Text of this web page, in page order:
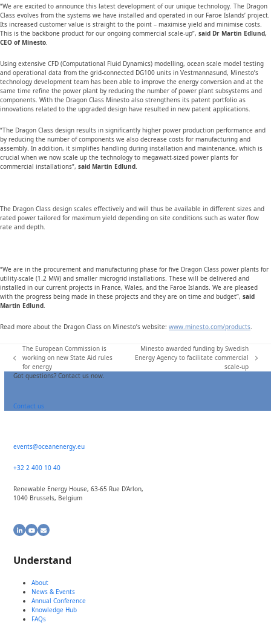
“We are excited to announce this latest development of our unique technology. The Dragon
Class evolves from the systems we have installed and operated in our Faroe Islands’ project.
Its increased customer value is straight to the point – maximise yield and minimise costs.
This is the backbone product for our ongoing commercial scale-up”, said Dr Martin Edlund,
CEO of Minesto.
Using extensive CFD (Computational Fluid Dynamics) modelling, ocean scale model testing
and operational data from the grid-connected DG100 units in Vestmannasund, Minesto’s
technology development team has been able to improve the energy conversion and at the
same time refine the power plant by reducing the number of power plant subsystems and
components. With the Dragon Class Minesto also strengthens its patent portfolio as
innovations related to the upgraded design have resulted in new patent applications.
“The Dragon Class design results in significantly higher power production performance and
by reducing the number of components we also decrease costs for manufacturing and
assembly. In addition, it simplifies handling during installation and maintenance, which is
crucial when we now scale up the technology to megawatt-sized power plants for
commercial installations”, said Martin Edlund.
The Dragon Class design scales effectively and will thus be available in different sizes and
rated power tailored for maximum yield depending on site conditions such as water flow
rate and depth.
“We are in the procurement and manufacturing phase for five Dragon Class power plants for
utility-scale (1.2 MW) and smaller microgrid installations. These will be delivered and
installed in our current projects in France, Wales, and the Faroe Islands. We are pleased
with the progress being made in these projects and they are on time and budget”, said
Martin Edlund.
Read more about the Dragon Class on Minesto’s website: www.minesto.com/products.
previous
post:
The European Commission is
working on new State Aid rules
for energy
next
post:
Minesto awarded funding by Swedish
Energy Agency to facilitate commercial
scale-up
Got questions? Contact us now.
Contact us
events@oceanenergy.eu
+32 2 400 10 40
Renewable Energy House, 63-65 Rue D’Arlon,
1040 Brussels, Belgium
LinkedIn
YouTube
Email
Understand
About
News & Events
Annual Conference
Knowledge Hub
FAQs